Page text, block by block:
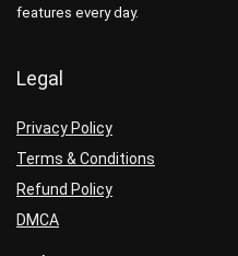
features every day.
Legal
Privacy Policy
Terms & Conditions
Refund Policy
DMCA